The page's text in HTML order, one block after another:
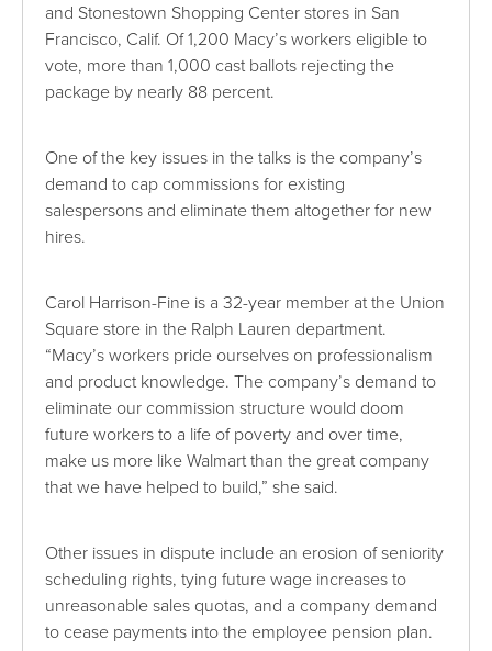
and Stonestown Shopping Center stores in San
Francisco, Calif. Of 1,200 Macy’s workers eligible to
vote, more than 1,000 cast ballots rejecting the
package by nearly 88 percent.
One of the key issues in the talks is the company’s
demand to cap commissions for existing
salespersons and eliminate them altogether for new
hires.
Carol Harrison-Fine is a 32-year member at the Union
Square store in the Ralph Lauren department.
“Macy’s workers pride ourselves on professionalism
and product knowledge. The company’s demand to
eliminate our commission structure would doom
future workers to a life of poverty and over time,
make us more like Walmart than the great company
that we have helped to build,” she said.
Other issues in dispute include an erosion of seniority
scheduling rights, tying future wage increases to
unreasonable sales quotas, and a company demand
to cease payments into the employee pension plan.